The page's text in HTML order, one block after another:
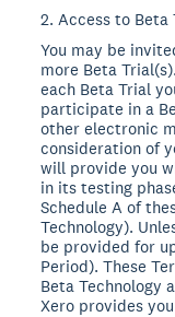
2. Access to Beta
You may be
more Beta
each Beta Trial
participate in a
other electronic
consideration of
will provide you
in its testing
Schedule A of
Technology).
be provided for
Period). These
Beta Technology
Xero provides